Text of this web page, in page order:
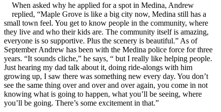
When asked why he applied for a spot in Medina, Andrew
replied, “Maple Grove is like a big city now, Medina still has a
small town feel. You get to know people in the community, where
they live and who their kids are. The community itself is amazing,
everyone is so supportive. Plus the scenery is beautiful.” As of
September Andrew has been with the Medina police force for three
years. “It sounds cliche,” he says, “ but I really like helping people.
Just hearing my dad talk about it, doing ride-alongs with him
growing up, I saw there was something new every day. You don’t
see the same thing over and over and over again, you come in not
knowing what is going to happen, what you’ll be seeing, where
you’ll be going. There’s some excitement in that.”